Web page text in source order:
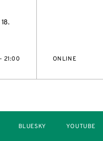
21:00 ONLINE
BLUESKY YOUTUBE